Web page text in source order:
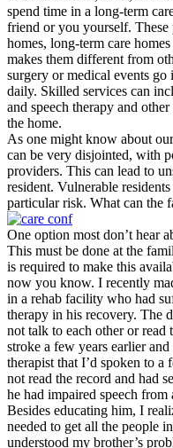
spend time in a long-term
friend or you yourself. These
homes, long-term care
makes them different from
surgery or medical events go
daily. Skilled services can
and speech therapy and
the home.
As one might know about
can be very disjointed, with
providers. This can lead to
resident. Vulnerable
particular risk. What can the
One option most don’t hear
This must be done at the
is required to make this
now you know. I recently
in a rehab facility who had
therapy in his recovery. The
not talk to each other or read
stroke a few years earlier
therapist that I’d spoken to
not read the record and had
he had impaired speech
Besides educating him, I
needed to get all the people
understood my brother’s